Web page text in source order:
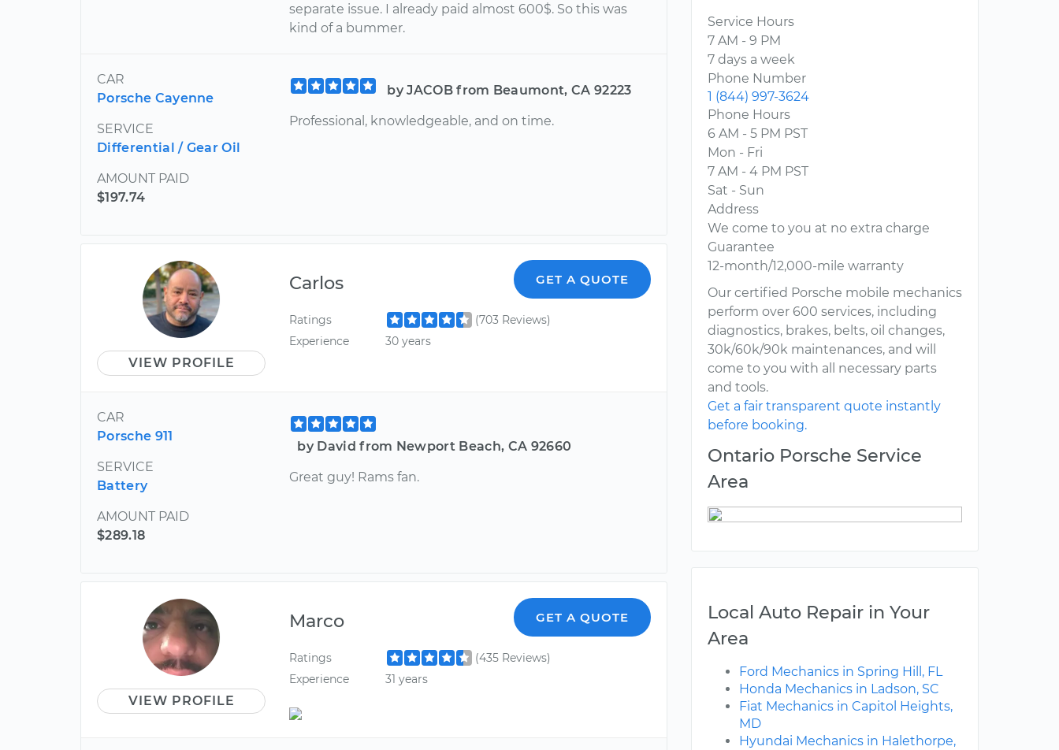
separate issue. I already paid almost 600$. So this was
kind of a bummer.
CAR
Porsche Cayenne
SERVICE
Differential / Gear Oil
AMOUNT PAID
$197.74
by JACOB from Beaumont, CA 92223
Professional, knowledgeable, and on time.
VIEW PROFILE
Carlos GET A QUOTE
Ratings
(703 Reviews)
Experience
30 years
CAR
Porsche 911
SERVICE
Battery
AMOUNT PAID
$289.18
by David from Newport Beach, CA 92660
Great guy! Rams fan.
VIEW PROFILE
Marco GET A QUOTE
Ratings
(435 Reviews)
Experience
31 years
Service Hours
7 AM - 9 PM
7 days a week
Phone Number
1 (844) 997-3624
Phone Hours
6 AM - 5 PM PST
Mon - Fri
7 AM - 4 PM PST
Sat - Sun
Address
We come to you at no extra charge
Guarantee
12-month/12,000-mile warranty
Our certified Porsche mobile mechanics
perform over 600 services, including
diagnostics, brakes, belts, oil changes,
30k/60k/90k maintenances, and will
come to you with all necessary parts
and tools.
Get a fair transparent quote instantly
before booking.
Ontario Porsche Service
Area
Local Auto Repair in Your
Area
Ford Mechanics in Spring Hill, FL
Honda Mechanics in Ladson, SC
Fiat Mechanics in Capitol Heights,
MD
Hyundai Mechanics in Halethorpe,